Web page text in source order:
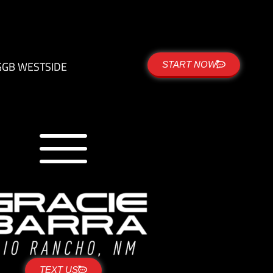
GB WESTSIDE START NOW
TEXT US